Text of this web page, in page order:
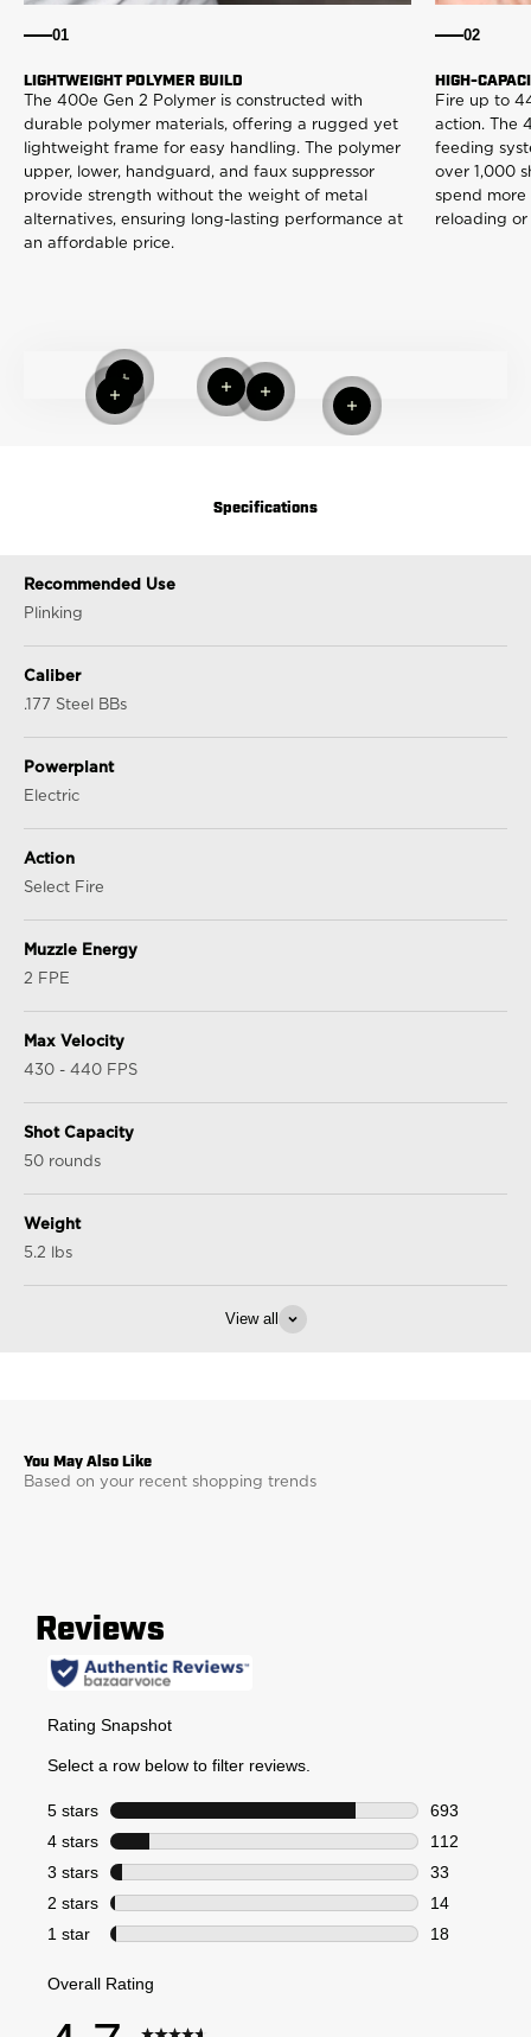
01
LIGHTWEIGHT POLYMER BUILD
The 400e Gen 2 Polymer is constructed with
durable polymer materials, offering a rugged yet
lightweight frame for easy handling. The polymer
upper, lower, handguard, and faux suppressor
provide strength without the weight of metal
alternatives, ensuring long-lasting performance at
an affordable price.
02
HIGH-
Fire up to
action. The
feeding
over 1,000
spend
reloading
Read more
Read more
Read more
Read more
Read more
Specifications
Recommended Use
Plinking
Caliber
.177 Steel BBs
Powerplant
Electric
Action
Select Fire
Muzzle Energy
2 FPE
Max Velocity
430 - 440 FPS
Shot Capacity
50 rounds
Weight
5.2 lbs
View all
Based on your recent shopping trends